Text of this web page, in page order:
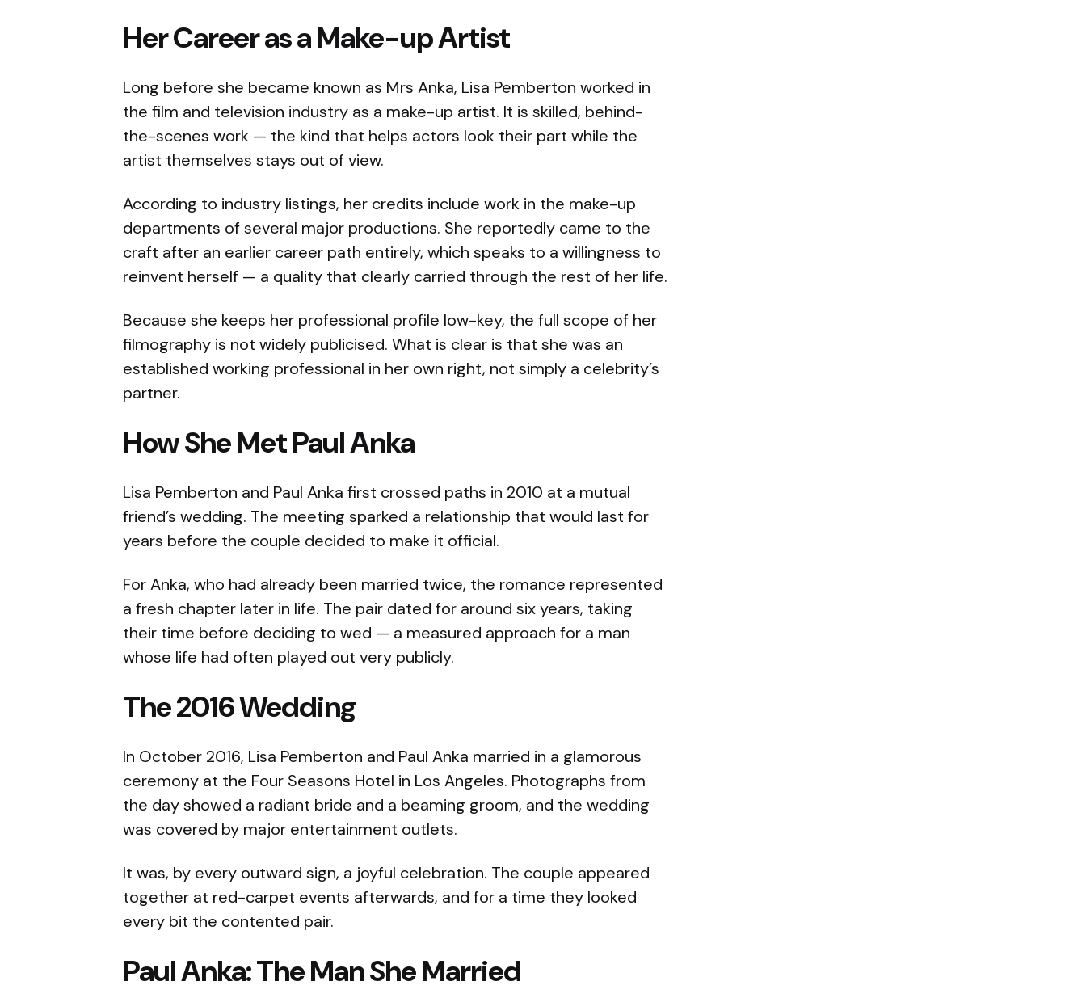
Her Career as a Make-up Artist
Long before she became known as Mrs Anka, Lisa Pemberton worked in
the film and television industry as a make-up artist. It is skilled, behind-
the-scenes work — the kind that helps actors look their part while the
artist themselves stays out of view.
According to industry listings, her credits include work in the make-up
departments of several major productions. She reportedly came to the
craft after an earlier career path entirely, which speaks to a willingness to
reinvent herself — a quality that clearly carried through the rest of her life.
Because she keeps her professional profile low-key, the full scope of her
filmography is not widely publicised. What is clear is that she was an
established working professional in her own right, not simply a celebrity’s
partner.
How She Met Paul Anka
Lisa Pemberton and Paul Anka first crossed paths in 2010 at a mutual
friend’s wedding. The meeting sparked a relationship that would last for
years before the couple decided to make it official.
For Anka, who had already been married twice, the romance represented
a fresh chapter later in life. The pair dated for around six years, taking
their time before deciding to wed — a measured approach for a man
whose life had often played out very publicly.
The 2016 Wedding
In October 2016, Lisa Pemberton and Paul Anka married in a glamorous
ceremony at the Four Seasons Hotel in Los Angeles. Photographs from
the day showed a radiant bride and a beaming groom, and the wedding
was covered by major entertainment outlets.
It was, by every outward sign, a joyful celebration. The couple appeared
together at red-carpet events afterwards, and for a time they looked
every bit the contented pair.
Paul Anka: The Man She Married